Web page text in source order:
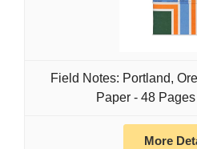
Field Notes: Portland,
Paper - 48
More